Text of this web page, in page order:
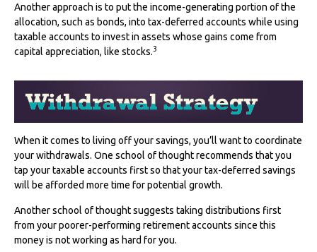
Another approach is to put the income-generating portion of the
allocation, such as bonds, into tax-deferred accounts while using
taxable accounts to invest in assets whose gains come from
capital appreciation, like stocks.3
When it comes to living off your savings, you’ll want to coordinate
your withdrawals. One school of thought recommends that you
tap your taxable accounts first so that your tax-deferred savings
will be afforded more time for potential growth.
Another school of thought suggests taking distributions first
from your poorer-performing retirement accounts since this
money is not working as hard for you.